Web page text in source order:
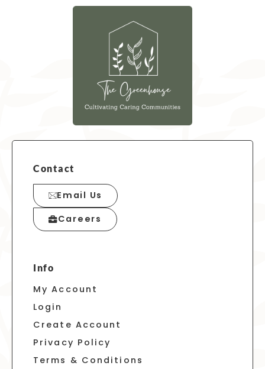
Contact
Email Us
Careers
Info
My Account
Login
Create Account
Privacy Policy
Terms & Conditions